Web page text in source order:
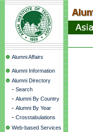
Alumni Affairs
Alumni Information
Alumni Directory
- Search
- Alumni By Country
- Alumni By Year
- Crosstabulations
Web-based Services